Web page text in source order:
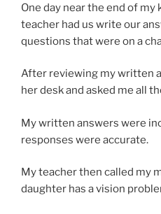
One day near the end of
teacher had us write our
questions that were on a
After reviewing my written
her desk and asked me all
My written answers were
responses were accurate.
My teacher then called my
daughter has a vision